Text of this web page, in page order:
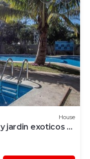
House
jardin exoticos 12